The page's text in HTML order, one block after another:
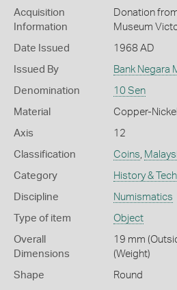
Acquisition
Information
Donation
Museum
Date Issued 1968 AD
Issued By Bank Negara
Denomination 10 Sen
Material Copper-Nickel
Axis 12
Classification Coins,
Category History &
Discipline Numismatics
Type of item Object
Overall
Dimensions
19 mm
(Weight)
Shape Round